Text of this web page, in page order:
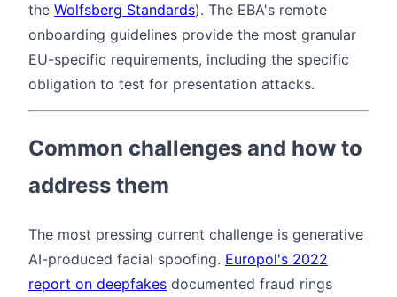
the Wolfsberg Standards). The EBA's remote
onboarding guidelines provide the most granular
EU-specific requirements, including the specific
obligation to test for presentation attacks.
Common challenges and how to
address them
The most pressing current challenge is generative
AI-produced facial spoofing. Europol's 2022
report on deepfakes documented fraud rings